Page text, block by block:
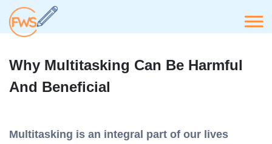
Why Multitasking Can Be Harmful
And Beneficial
Multitasking is an integral part of our lives